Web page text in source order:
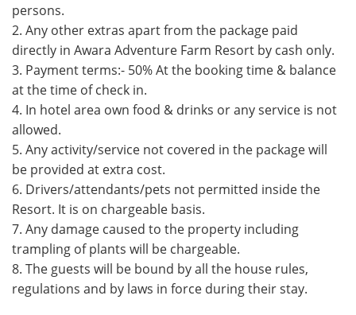
persons.
2. Any other extras apart from the package paid
directly in Awara Adventure Farm Resort by cash only.
3. Payment terms:- 50% At the booking time & balance
at the time of check in.
4. In hotel area own food & drinks or any service is not
allowed.
5. Any activity/service not covered in the package will
be provided at extra cost.
6. Drivers/attendants/pets not permitted inside the
Resort. It is on chargeable basis.
7. Any damage caused to the property including
trampling of plants will be chargeable.
8. The guests will be bound by all the house rules,
regulations and by laws in force during their stay.